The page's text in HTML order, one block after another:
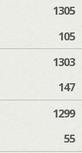
1305
105
1303
147
1299
55